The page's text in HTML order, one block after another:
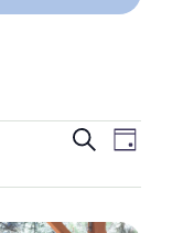
Events
Search
Search
Day